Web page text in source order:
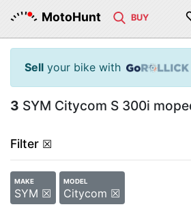
MotoHunt BUY
Sell your bike with
3 SYM Citycom S 300i
Filter ☒
MAKE
SYM ☒
MODEL
Citycom ☒